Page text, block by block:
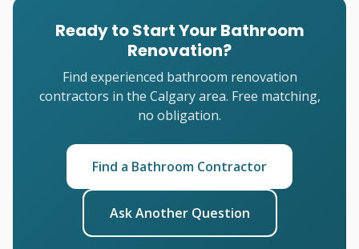
Ready to Start Your Bathroom
Renovation?
Find experienced bathroom renovation
contractors in the Calgary area. Free matching,
no obligation.
Find a Bathroom Contractor
Ask Another Question